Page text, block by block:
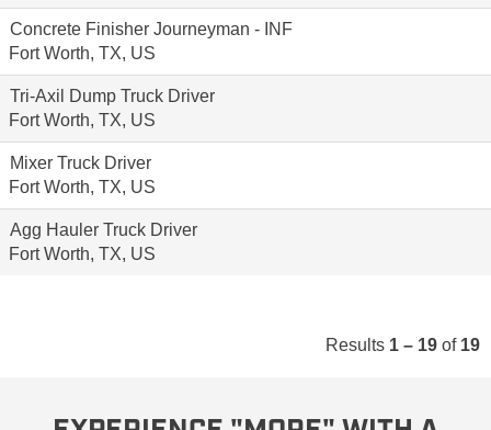
Concrete Finisher Journeyman - INF
Fort Worth, TX, US
Tri-Axil Dump Truck Driver
Fort Worth, TX, US
Mixer Truck Driver
Fort Worth, TX, US
Agg Hauler Truck Driver
Fort Worth, TX, US
Results 1 – 19 of 19